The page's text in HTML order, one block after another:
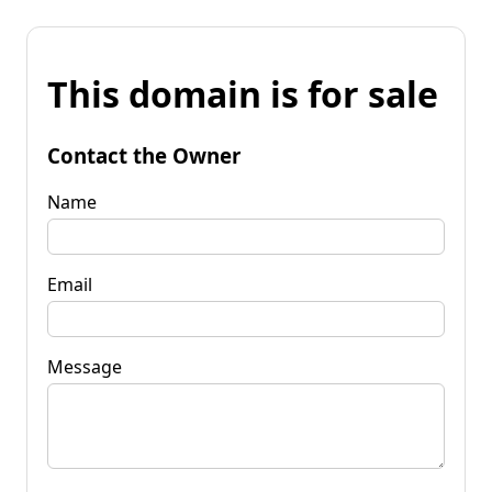
This domain is for sale
Contact the Owner
Name
Email
Message